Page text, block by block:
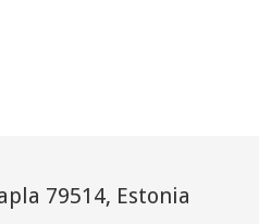
79514, Estonia